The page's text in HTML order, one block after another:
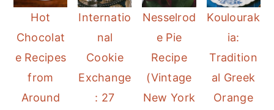
Hot
Chocolat
e Recipes
from
Around
Internatio
nal
Cookie
Exchange
: 27
Nesselrod
e Pie
Recipe
(Vintage
New York
Koulourak
ia:
Tradition
al Greek
Orange